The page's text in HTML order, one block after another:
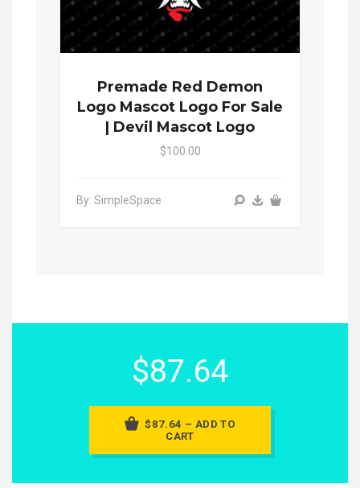
Premade Red Demon
Logo Mascot Logo For Sale
| Devil Mascot Logo
$100.00
By: SimpleSpace
$87.64
$87.64 – ADD TO
CART